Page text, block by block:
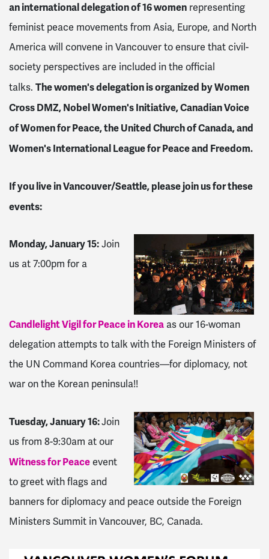
an international delegation of 16 women representing
feminist peace movements from Asia, Europe, and North
America will convene in Vancouver to ensure that civil-
society perspectives are included in the official
talks. The women's delegation is organized by Women
Cross DMZ, Nobel Women's Initiative, Canadian Voice
of Women for Peace, the United Church of Canada, and
Women's International League for Peace and Freedom.
If you live inVancouver/Seattle, please join us for these
events:
Monday, January 15: Join
us at 7:00pm for a
Candlelight Vigil for Peace in Korea as our 16-woman
delegation attempts to talk with the Foreign Ministers of
the UN Command Korea countries—for diplomacy, not
war on the Korean peninsula!!
Tuesday, January 16:Join
us from 8-9:30am at our
Witness for Peace event
to greet with flags and
banners for diplomacy and peace outside the Foreign
Ministers Summit in Vancouver, BC, Canada.